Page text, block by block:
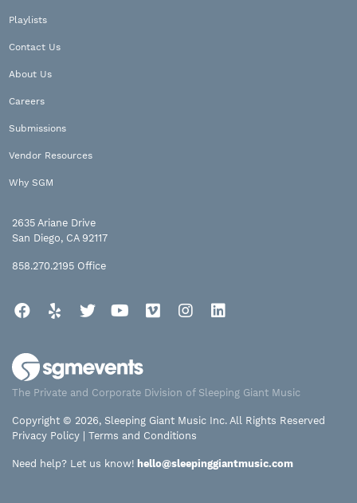
Playlists
Contact Us
About Us
Careers
Submissions
Vendor Resources
Why SGM
2635 Ariane Drive
San Diego, CA 92117
858.270.2195 Office
Facebook
Yelp TwitterYouTube
Vimeo Instagram
The Private and Corporate Division of Sleeping Giant Music
Copyright © 2026, Sleeping Giant Music Inc. All Rights Reserved
Privacy Policy
Terms and Conditions
Need help? Let us know! hello@sleepinggiantmusic.com